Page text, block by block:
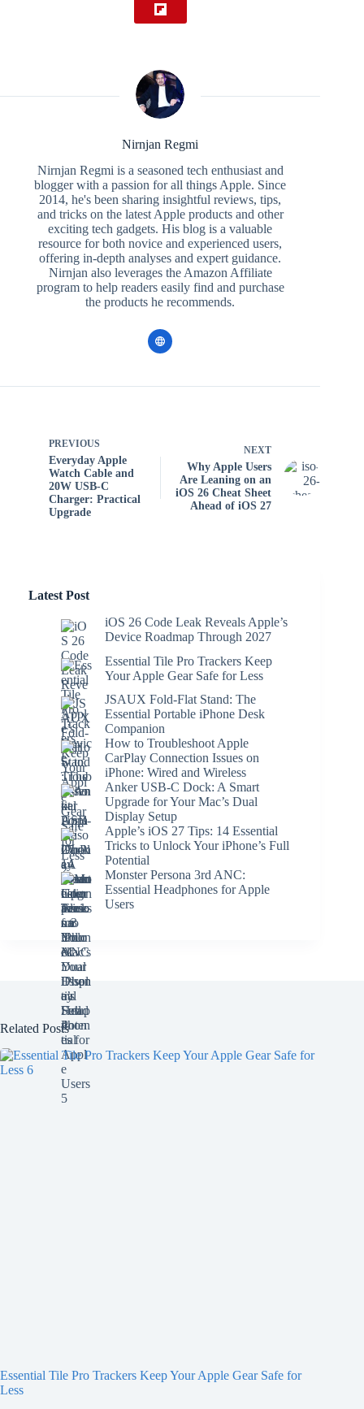
Nirnjan Regmi
Nirnjan Regmi is a seasoned tech enthusiast and
blogger with a passion for all things Apple. Since
2014, he's been sharing insightful reviews, tips,
and tricks on the latest Apple products and other
exciting tech gadgets. His blog is a valuable
resource for both novice and experienced users,
offering in-depth analyses and expert guidance.
Nirnjan also leverages the Amazon Affiliate
program to help readers easily find and purchase
the products he recommends.
PREVIOUS
Everyday Apple
Watch Cable and
20W USB-C
Charger: Practical
Upgrade
NEXT
Why Apple Users
Are Leaning on an
iOS 26 Cheat Sheet
Ahead of iOS 27
Latest Post
iOS 26 Code Leak Reveals Apple’s
Device Roadmap Through 2027
Essential Tile Pro Trackers Keep
Your Apple Gear Safe for Less
JSAUX Fold-Flat Stand: The
Essential Portable iPhone Desk
Companion
How to Troubleshoot Apple
CarPlay Connection Issues on
iPhone: Wired and Wireless
Anker USB-C Dock: A Smart
Upgrade for Your Mac’s Dual
Display Setup
Apple’s iOS 27 Tips: 14 Essential
Tricks to Unlock Your iPhone’s Full
Potential
Monster Persona 3rd ANC:
Essential Headphones for Apple
Users
Related Posts
Essential Tile Pro Trackers Keep Your Apple Gear Safe for
Less